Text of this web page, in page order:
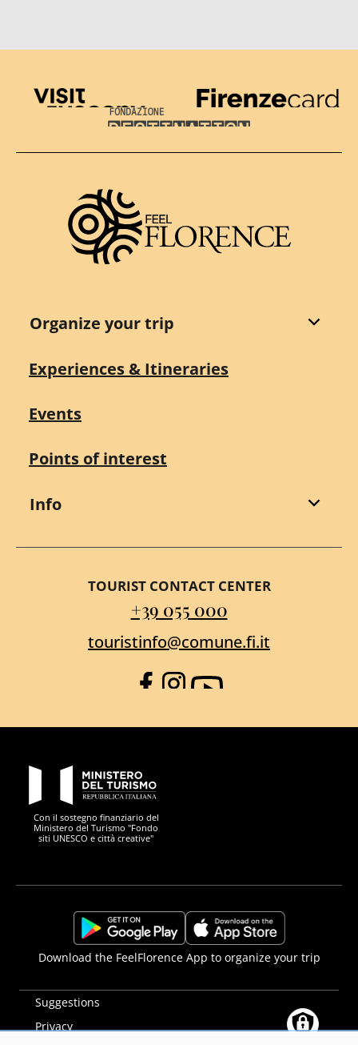
Visit Tuscany
Firenze Card
Destination Florence
Organize your trip
Experiences & Itineraries
Events
Points of interest
Info
TOURIST CONTACT CENTER
+39 055 000
touristinfo@comune.fi.it
Facebook
Instagram
YouTube
Con il sostegno finanziario del
Ministero del Turismo "Fondo
siti UNESCO e città creative"
Suggestions
Privacy
https://play.google.com/store/apps/details?
https://apps.apple.com/it/app/
Download the FeelFlorence App to organize your trip